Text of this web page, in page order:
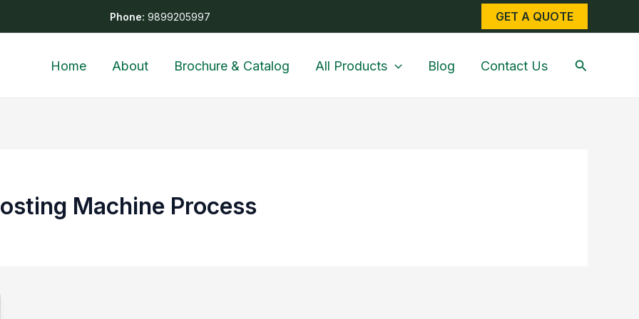
Phone: 9899205997 GET A QUOTE
Home About Brochure & Catalog All Products Blog Contact Us Search
Machine Process